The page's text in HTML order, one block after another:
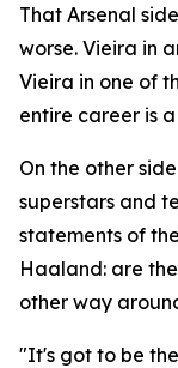
That Arsenal
worse. Vieira in
Vieira in one of
entire career is
On the other
superstars and
statements of
Haaland: are
other way
"It's got to be